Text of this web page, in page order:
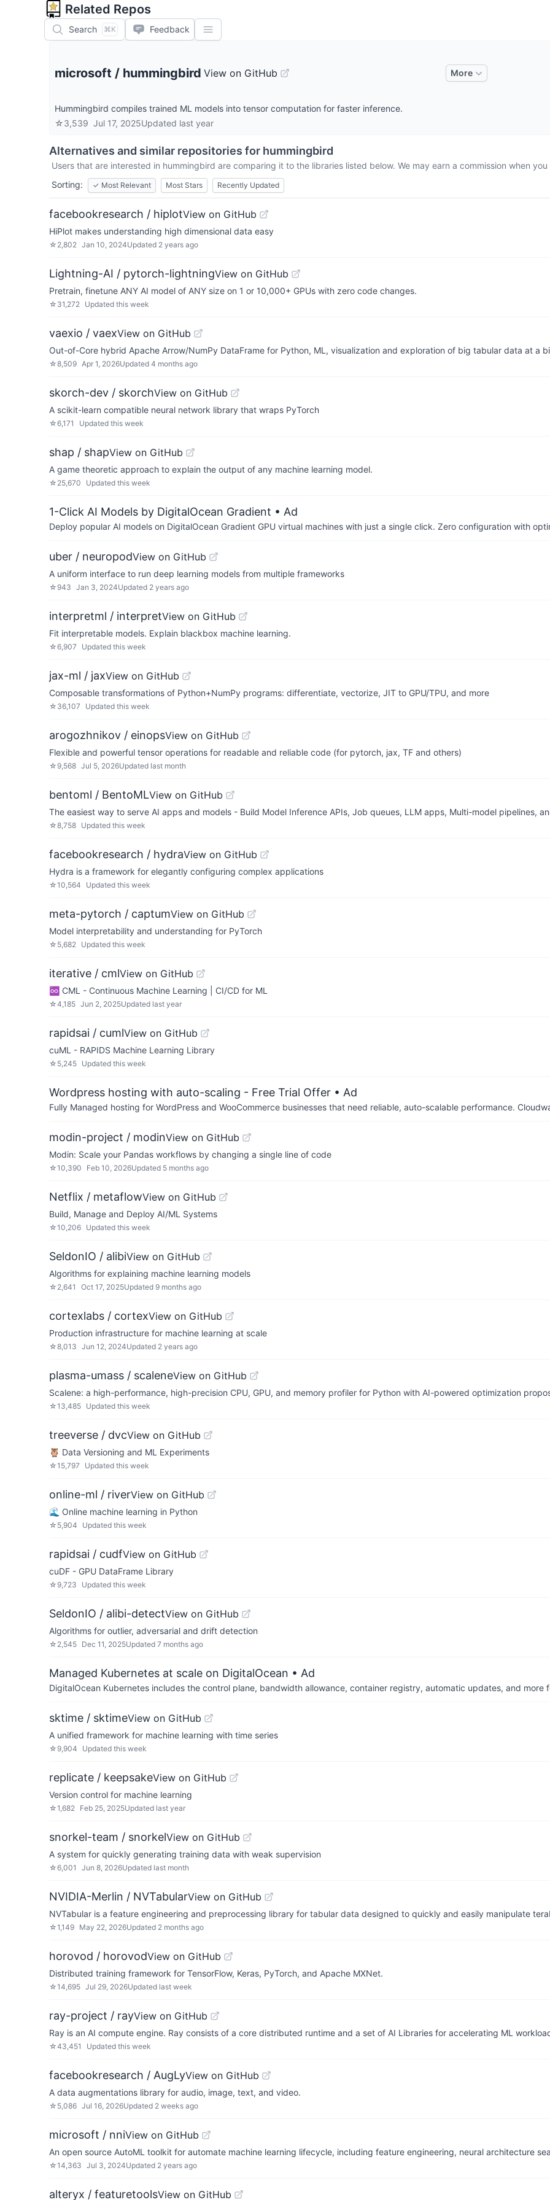
Related Repos
Search ⌘K Feedback
microsoft / hummingbird View on GitHub More
Hummingbird compiles trained ML models into tensor computation for faster inference.
☆3,539 Jul 17, 2025Updated last year
Alternatives and similar repositories for hummingbird
Users that are interested in hummingbird are comparing it to the libraries listed below. We may earn a commission when
Sorting:
✓ Most Relevant Most Stars Recently Updated
facebookresearch / hiplotView on GitHub
HiPlot makes understanding high dimensional data easy
☆ 2,802 Jan 10, 2024Updated 2 years ago
Lightning-AI / pytorch-lightningView on GitHub
Pretrain, finetune ANY AI model of ANY size on 1 or 10,000+ GPUs with zero code changes.
☆ 31,272 Updated this week
vaexio / vaexView on GitHub
Out-of-Core hybrid Apache Arrow/NumPy DataFrame for Python, ML, visualization and exploration of big tabular data at a
☆8,509 Apr 1, 2026Updated 4 months ago
skorch-dev / skorchView on GitHub
A scikit-learn compatible neural network library that wraps PyTorch
☆6,171 Updated this week
shap / shapView on GitHub
A game theoretic approach to explain the output of any machine learning model.
☆ 25,670 Updated this week
1-Click AI Models by DigitalOcean Gradient • Ad
Deploy popular AI models on DigitalOcean Gradient GPU virtual machines with just a single click. Zero configuration with
uber / neuropodView on GitHub
A uniform interface to run deep learning models from multiple frameworks
☆ 943 Jan 3, 2024Updated 2 years ago
interpretml / interpretView on GitHub
Fit interpretable models. Explain blackbox machine learning.
☆6,907 Updated this week
jax-ml / jaxView on GitHub
Composable transformations of Python+NumPy programs: differentiate, vectorize, JIT to GPU/TPU, and more
☆ 36,107 Updated this week
arogozhnikov / einopsView on GitHub
Flexible and powerful tensor operations for readable and reliable code (for pytorch, jax, TF and others)
☆ 9,568 Jul 5, 2026Updated last month
bentoml / BentoMLView on GitHub
The easiest way to serve AI apps and models - Build Model Inference APIs, Job queues, LLM apps, Multi-model pipelines,
☆8,758 Updated this week
facebookresearch / hydraView on GitHub
Hydra is a framework for elegantly configuring complex applications
☆10,564 Updated this week
meta-pytorch / captumView on GitHub
Model interpretability and understanding for PyTorch
☆ 5,682 Updated this week
iterative / cmlView on GitHub
♾️ CML - Continuous Machine Learning | CI/CD for ML
☆4,185 Jun 2, 2025Updated last year
rapidsai / cumlView on GitHub
cuML - RAPIDS Machine Learning Library
☆ 5,245 Updated this week
Wordpress hosting with auto-scaling - Free Trial Offer • Ad
Fully Managed hosting for WordPress and WooCommerce businesses that need reliable, auto-scalable performance.
modin-project / modinView on GitHub
Modin: Scale your Pandas workflows by changing a single line of code
☆10,390 Feb 10, 2026Updated 5 months ago
Netflix / metaflowView on GitHub
Build, Manage and Deploy AI/ML Systems
☆10,206 Updated this week
SeldonIO / alibiView on GitHub
Algorithms for explaining machine learning models
☆ 2,641 Oct 17, 2025Updated 9 months ago
cortexlabs / cortexView on GitHub
Production infrastructure for machine learning at scale
☆8,013 Jun 12, 2024Updated 2 years ago
plasma-umass / scaleneView on GitHub
Scalene: a high-performance, high-precision CPU, GPU, and memory profiler for Python with AI-powered optimization
☆13,485 Updated this week
treeverse / dvcView on GitHub
🦉 Data Versioning and ML Experiments
☆15,797 Updated this week
online-ml / riverView on GitHub
🌊 Online machine learning in Python
☆ 5,904 Updated this week
rapidsai / cudfView on GitHub
cuDF - GPU DataFrame Library
☆ 9,723 Updated this week
SeldonIO / alibi-detectView on GitHub
Algorithms for outlier, adversarial and drift detection
☆ 2,545 Dec 11, 2025Updated 7 months ago
Managed Kubernetes at scale on DigitalOcean • Ad
DigitalOcean Kubernetes includes the control plane, bandwidth allowance, container registry, automatic updates, and more
sktime / sktimeView on GitHub
A unified framework for machine learning with time series
☆ 9,904 Updated this week
replicate / keepsakeView on GitHub
Version control for machine learning
☆1,682 Feb 25, 2025Updated last year
snorkel-team / snorkelView on GitHub
A system for quickly generating training data with weak supervision
☆6,001 Jun 8, 2026Updated last month
NVIDIA-Merlin / NVTabularView on GitHub
NVTabular is a feature engineering and preprocessing library for tabular data designed to quickly and easily manipulate
☆1,149 May 22, 2026Updated 2 months ago
horovod / horovodView on GitHub
Distributed training framework for TensorFlow, Keras, PyTorch, and Apache MXNet.
☆14,695 Jul 29, 2026Updated last week
ray-project / rayView on GitHub
Ray is an AI compute engine. Ray consists of a core distributed runtime and a set of AI Libraries for accelerating ML
☆43,451 Updated this week
facebookresearch / AugLyView on GitHub
A data augmentations library for audio, image, text, and video.
☆ 5,086 Jul 16, 2026Updated 2 weeks ago
microsoft / nniView on GitHub
An open source AutoML toolkit for automate machine learning lifecycle, including feature engineering, neural architecture
☆14,363 Jul 3, 2024Updated 2 years ago
alteryx / featuretoolsView on GitHub